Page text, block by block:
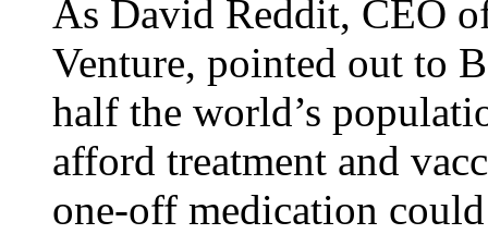
As David Reddit, CEO
Venture, pointed out to
half the world’s
afford treatment and
one-off medication